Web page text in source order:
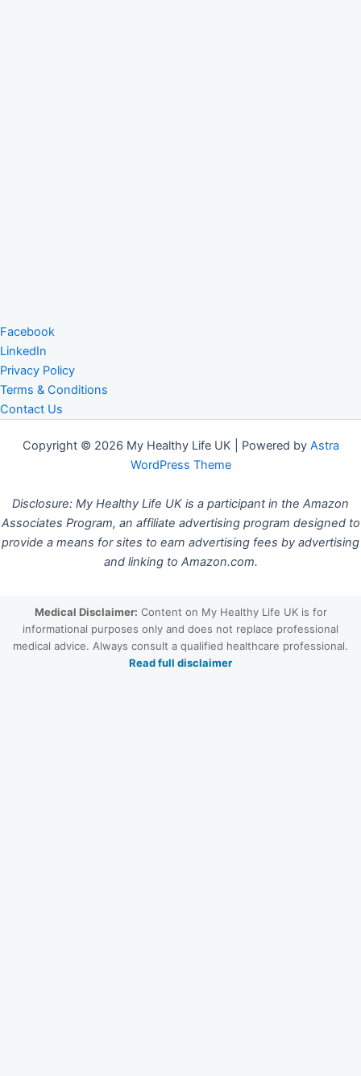
Facebook
LinkedIn
Privacy Policy
Terms & Conditions
Contact Us
Copyright © 2026 My Healthy Life UK | Powered by Astra
WordPress Theme
Disclosure: My Healthy Life UK is a participant in the Amazon
Associates Program, an affiliate advertising program designed to
provide a means for sites to earn advertising fees by advertising
and linking to Amazon.com.
Medical Disclaimer: Content on My Healthy Life UK is for
informational purposes only and does not replace professional
medical advice. Always consult a qualified healthcare professional.
Read full disclaimer